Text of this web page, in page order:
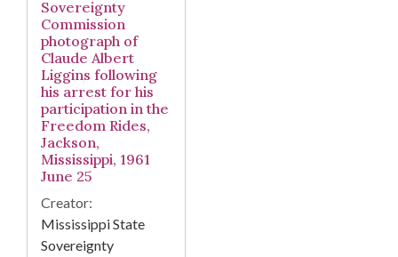
Sovereignty
Commission
photograph of
Claude Albert
Liggins following
his arrest for his
participation in the
Freedom Rides,
Jackson,
Mississippi, 1961
June 25
Creator:
Mississippi State
Sovereignty